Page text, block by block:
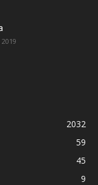
2032
59
45
9